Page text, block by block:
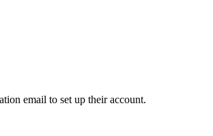
email to set up their account.